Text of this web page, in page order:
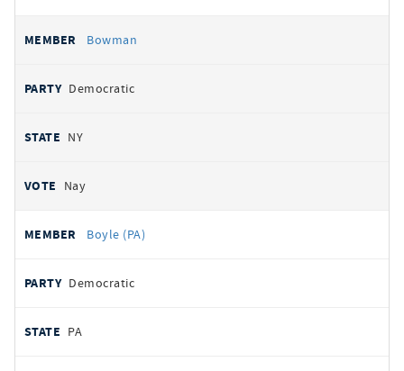
Bowman
Democratic
NY
Nay
Boyle (PA)
Democratic
PA